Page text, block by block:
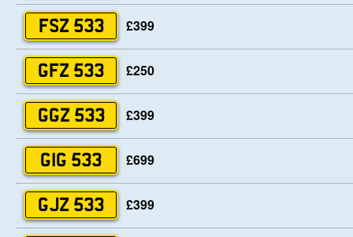
FSZ 533 £399
GFZ 533 £250
GGZ 533 £399
GIG 533 £699
GJZ 533 £399